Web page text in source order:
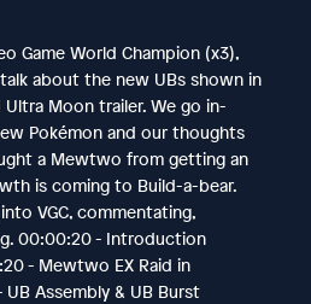
Game World Champion (x3),
talk about the new UBs shown in
Moon trailer. We go in-
Pokémon and our thoughts
a Mewtwo from getting an
is coming to Build-a-bear.
VGC, commentating,
00:00:20 - Introduction
- Mewtwo EX Raid in
Assembly & UB Burst